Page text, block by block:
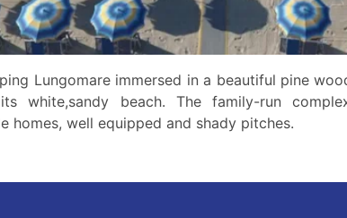
Lungomare immersed in a beautiful pine
white,sandy beach. The family-run
homes, well equipped and shady pitches.